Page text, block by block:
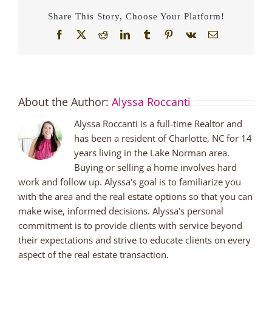
Share This Story, Choose Your Platform!
Facebook
X RedditLinkedInTumblrPinterest
Vk Email
About the Author: Alyssa Roccanti
Alyssa Roccanti is a full-time Realtor and
has been a resident of Charlotte, NC for 14
years living in the Lake Norman area.
Buying or selling a home involves hard
work and follow up. Alyssa's goal is to familiarize you
with the area and the real estate options so that you can
make wise, informed decisions. Alyssa's personal
commitment is to provide clients with service beyond
their expectations and strive to educate clients on every
aspect of the real estate transaction.